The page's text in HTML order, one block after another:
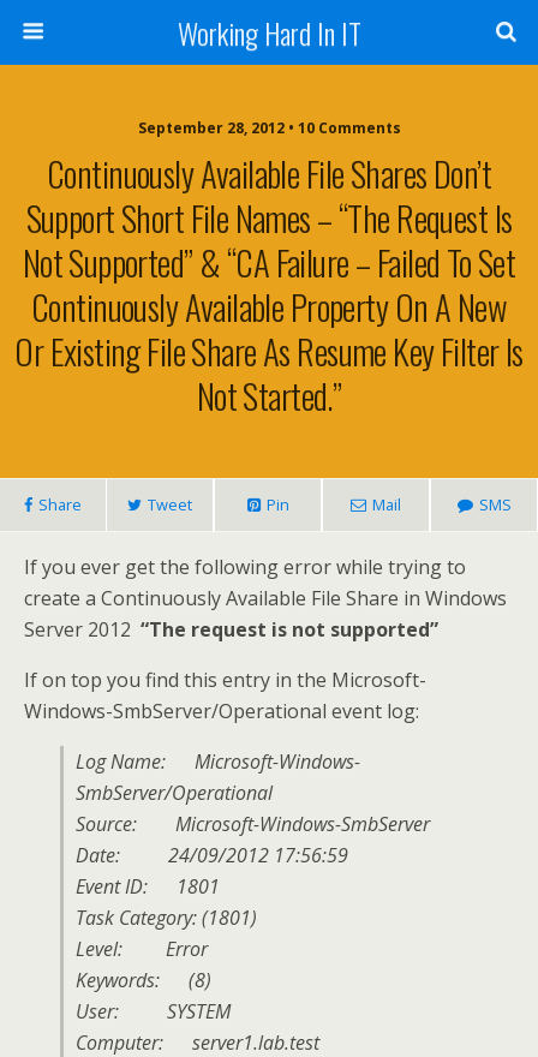
Working Hard In IT
September 28, 2012 • 10 Comments
Continuously Available File Shares Don’t
Support Short File Names – “The Request Is
Not Supported” & “CA Failure – Failed To Set
Continuously Available Property On A New
Or Existing File Share As Resume Key Filter Is
Not Started.”
Share Tweet Pin Mail SMS
If you ever get the following error while trying to
create a Continuously Available File Share in Windows
Server 2012 “The request is not supported”
If on top you find this entry in the Microsoft-
Windows-SmbServer/Operational event log:
Log Name: Microsoft-Windows-
SmbServer/Operational
Source: Microsoft-Windows-SmbServer
Date: 24/09/2012 17:56:59
Event ID: 1801
Task Category: (1801)
Level: Error
Keywords: (8)
User: SYSTEM
Computer: server1.lab.test